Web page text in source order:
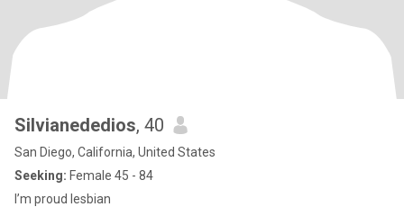
Silvianededios, 40
San Diego, California, United States
Seeking: Female 45 - 84
I’m proud lesbian